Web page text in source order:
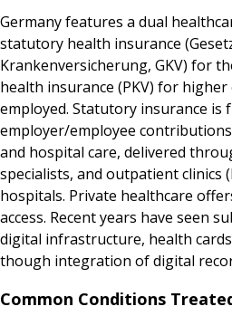
Germany features a dual
statutory health insurance
Krankenversicherung, GKV) for
health insurance (PKV) for
employed. Statutory insurance is
employer/employee
and hospital care, delivered
specialists, and outpatient clinics
hospitals. Private healthcare
access. Recent years have seen
digital infrastructure, health
though integration of digital
Common Conditions